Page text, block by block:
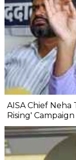
AISA Chief
Rising'